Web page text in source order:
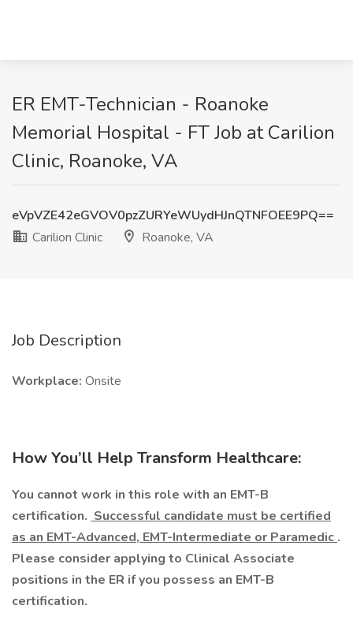
ER EMT-Technician - Roanoke
Memorial Hospital - FT Job at Carilion
Clinic, Roanoke, VA
eVpVZE42eGVOV0pzZURYeWUydHJnQTNFOEE9PQ==
Carilion Clinic
Roanoke, VA
Job Description
Workplace: Onsite
How You’ll Help Transform Healthcare:
You cannot work in this role with an EMT-B
certification. Successful candidate must be certified
as an EMT-Advanced, EMT-Intermediate or Paramedic .
Please consider applying to Clinical Associate
positions in the ER if you possess an EMT-B
certification.